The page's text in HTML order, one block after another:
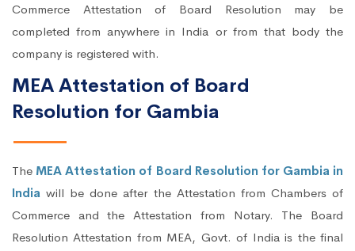
Commerce Attestation of Board Resolution may be
completed from anywhere in India or from that body the
company is registered with.
MEA Attestation of Board
Resolution for Gambia
The MEA Attestation of Board Resolution for Gambia in
India will be done after the Attestation from Chambers of
Commerce and the Attestation from Notary. The Board
Resolution Attestation from MEA, Govt. of India is the final